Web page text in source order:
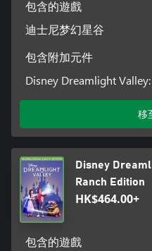
money. They are used to
Path (a battle-pass-inspired
items as a player completes
Moonstones can also be used
Path. Additionally, Moonstones
cosmetic items from the in-
包含的遊戲
迪士尼梦幻星谷
包含附加元件
Disney Dreamlight
移
Disney
Ranch Edition
HK$464.00+
包含的遊戲